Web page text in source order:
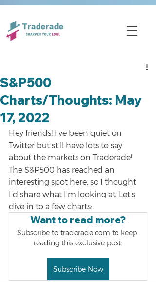
S&P500
Charts/Thoughts: May
17, 2022
Hey friends! I've been quiet on
Twitter but still have lots to say
about the markets on Traderade!
The S&P500 has reached an
interesting spot here, so I thought
I'd share what I'm looking at. Let's
dive in to a few charts:
Want to read more?
Subscribe to traderade.com to keep
reading this exclusive post.
Subscribe Now